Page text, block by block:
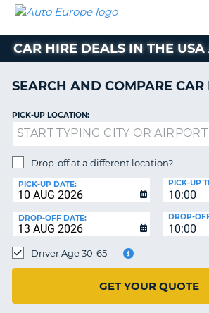
CAR
HIRE
CAR
EUROPE
CAMPERVAN
HIRE
AUTO
EUROPE
CAR
CAR
LEASING
EUROPE
HIRE
HELP
MY
MANAGE
BOOKING
UNITED KINGDOM
CAR HIRE DEALS IN THE
SEARCH AND COMPARE CAR
PICK-UP LOCATION:
Drop-off at a different location?
PICK-UP DATE:
10:00
PICK-UP
DROP-OFF DATE:
10:00
DROP-
Driver Age 30-65
GET YOUR QUOTE